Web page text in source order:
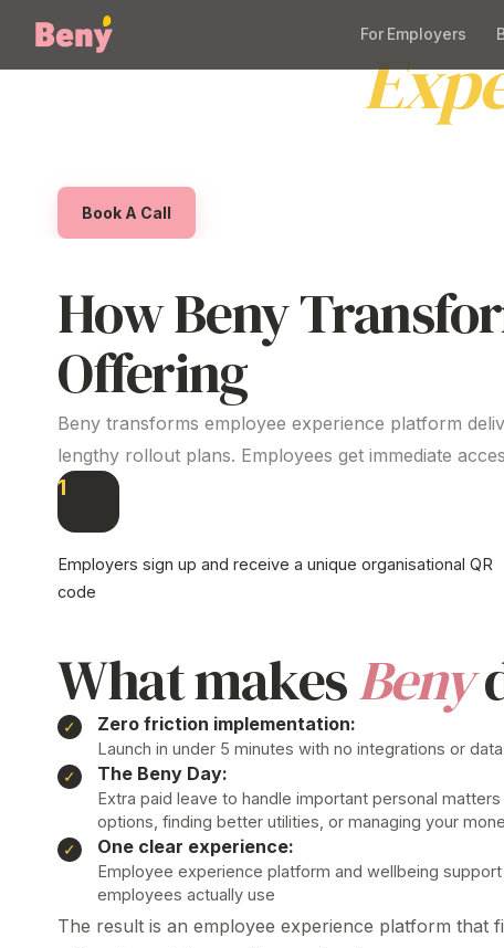
For Employers
Employee
Book A Call
How Beny
Offering
Beny transforms employee experience platform
lengthy rollout plans. Employees get immediate
1
Employers sign up and receive a unique organisational QR
code
What makesBeny
Zero friction implementation:
Launch in under 5 minutes with no integrations or
The Beny Day:
Extra paid leave to handle important personal
options, finding better utilities, or managing your
One clear experience:
Employee experience platform and wellbeing
employees actually use
The result is an employee experience platform that